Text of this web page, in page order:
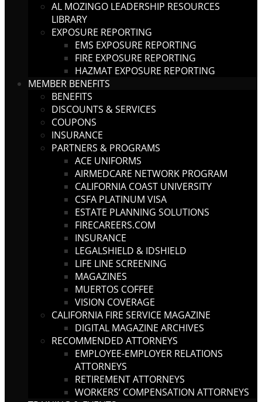
AL MOZINGO LEADERSHIP RESOURCES
LIBRARY
EXPOSURE REPORTING
EMS EXPOSURE REPORTING
FIRE EXPOSURE REPORTING
HAZMAT EXPOSURE REPORTING
MEMBER BENEFITS
BENEFITS
DISCOUNTS & SERVICES
COUPONS
INSURANCE
PARTNERS & PROGRAMS
ACE UNIFORMS
AIRMEDCARE NETWORK PROGRAM
CALIFORNIA COAST UNIVERSITY
CSFA PLATINUM VISA
ESTATE PLANNING SOLUTIONS
FIRECAREERS.COM
INSURANCE
LEGALSHIELD & IDSHIELD
LIFE LINE SCREENING
MAGAZINES
MUERTOS COFFEE
VISION COVERAGE
CALIFORNIA FIRE SERVICE MAGAZINE
DIGITAL MAGAZINE ARCHIVES
RECOMMENDED ATTORNEYS
EMPLOYEE-EMPLOYER RELATIONS
ATTORNEYS
RETIREMENT ATTORNEYS
WORKERS’ COMPENSATION ATTORNEYS